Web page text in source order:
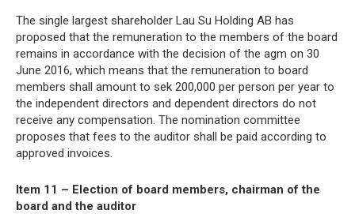
The single largest shareholder Lau Su Holding AB has
proposed that the remuneration to the members of the board
remains in accordance with the decision of the agm on 30
June 2016, which means that the remuneration to board
members shall amount to sek 200,000 per person per year to
the independent directors and dependent directors do not
receive any compensation. The nomination committee
proposes that fees to the auditor shall be paid according to
approved invoices.
Item 11 – Election of board members, chairman of the
board and the auditor